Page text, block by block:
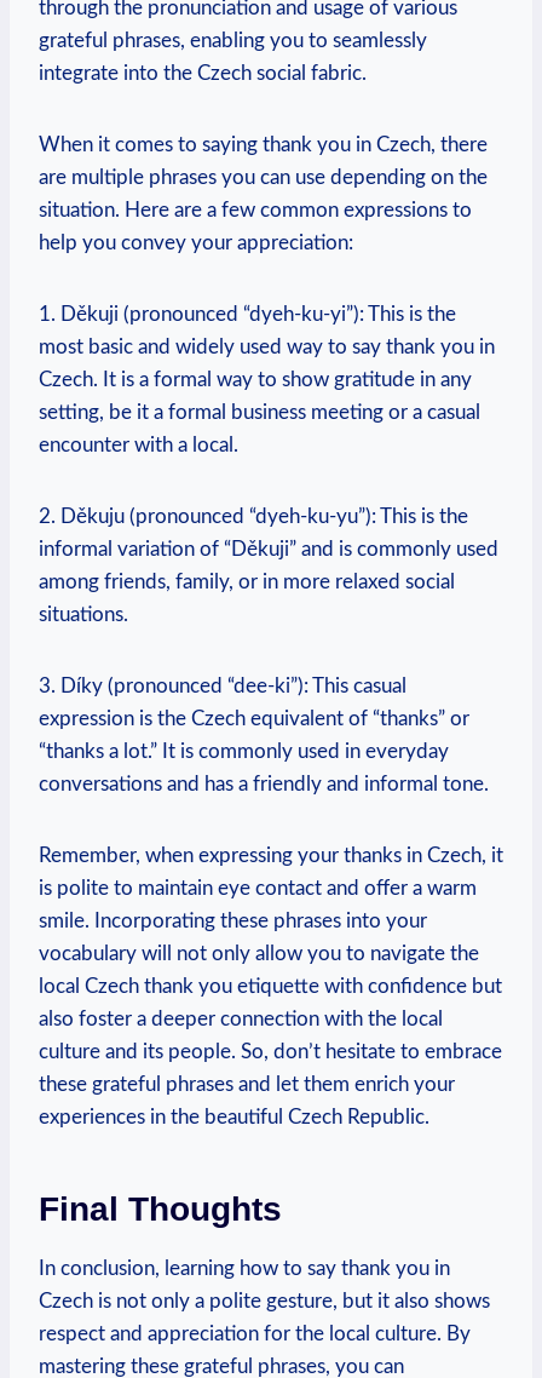
through the pronunciation and usage of various
grateful phrases, enabling you to seamlessly
integrate into the Czech social fabric.
When it comes to saying thank you in Czech, there
are multiple phrases you can use depending on the
situation. Here are a few common expressions to
help you convey your appreciation:
1. Děkuji (pronounced “dyeh-ku-yi”): This is the
most basic and widely used way to say thank you in
Czech. It is a formal way to show gratitude in any
setting, be it a formal business meeting or a casual
encounter with a local.
2. Děkuju (pronounced “dyeh-ku-yu”): This is the
informal variation of “Děkuji” and is commonly used
among friends, family, or in more relaxed social
situations.
3. Díky (pronounced “dee-ki”): This casual
expression is the Czech equivalent of “thanks” or
“thanks a lot.” It is commonly used in everyday
conversations and has a friendly and informal tone.
Remember, when expressing your thanks in Czech, it
is polite to maintain eye contact and offer a warm
smile. Incorporating these phrases into your
vocabulary will not only allow you to navigate the
local Czech thank you etiquette with confidence but
also foster a deeper connection with the local
culture and its people. So, don’t hesitate to embrace
these grateful phrases and let them enrich your
experiences in the beautiful Czech Republic.
Final Thoughts
In conclusion, learning how to say thank you in
Czech is not only a polite gesture, but it also shows
respect and appreciation for the local culture. By
mastering these grateful phrases, you can